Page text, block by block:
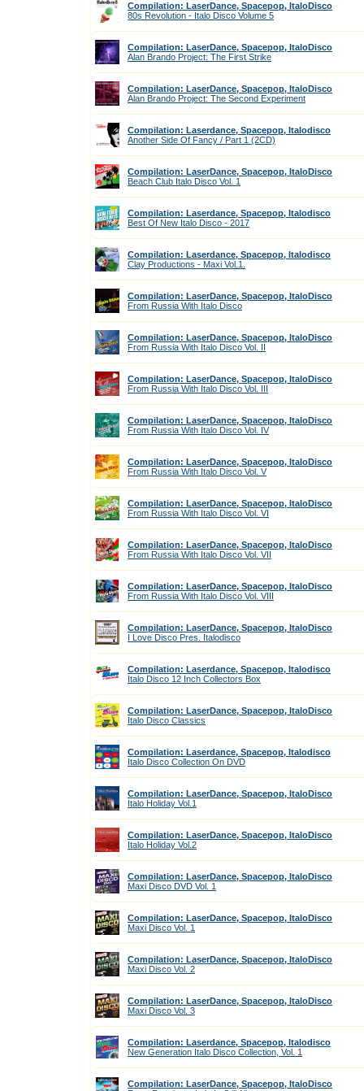
Compilation: LaserDance, Spacepop, ItaloDisco
80s Revolution - Italo Disco Volume 5
Compilation: LaserDance, Spacepop, ItaloDisco
Alan Brando Project: The First Strike
Compilation: LaserDance, Spacepop, ItaloDisco
Alan Brando Project: The Second Experiment
Compilation: Laserdance, Spacepop, Italodisco
Another Side Of Fancy / Part 1 (2CD)
Compilation: LaserDance, Spacepop, ItaloDisco
Beach Club Italo Disco Vol. 1
Compilation: Laserdance, Spacepop, Italodisco
Best Of New Italo Disco - 2017
Compilation: Laserdance, Spacepop, Italodisco
Clay Productions - Maxi Vol.1.
Compilation: LaserDance, Spacepop, ItaloDisco
From Russia With Italo Disco
Compilation: LaserDance, Spacepop, ItaloDisco
From Russia With Italo Disco Vol. II
Compilation: LaserDance, Spacepop, ItaloDisco
From Russia With Italo Disco Vol. III
Compilation: LaserDance, Spacepop, ItaloDisco
From Russia With Italo Disco Vol. IV
Compilation: LaserDance, Spacepop, ItaloDisco
From Russia With Italo Disco Vol. V
Compilation: LaserDance, Spacepop, ItaloDisco
From Russia With Italo Disco Vol. VI
Compilation: LaserDance, Spacepop, ItaloDisco
From Russia With Italo Disco Vol. VII
Compilation: LaserDance, Spacepop, ItaloDisco
From Russia With Italo Disco Vol. VIII
Compilation: LaserDance, Spacepop, ItaloDisco
I Love Disco Pres. Italodisco
Compilation: Laserdance, Spacepop, Italodisco
Italo Disco 12 Inch Collectors Box
Compilation: LaserDance, Spacepop, ItaloDisco
Italo Disco Classics
Compilation: Laserdance, Spacepop, Italodisco
Italo Disco Collection On DVD
Compilation: LaserDance, Spacepop, ItaloDisco
Italo Holiday Vol.1
Compilation: LaserDance, Spacepop, ItaloDisco
Italo Holiday Vol.2
Compilation: LaserDance, Spacepop, ItaloDisco
Maxi Disco DVD Vol. 1
Compilation: LaserDance, Spacepop, ItaloDisco
Maxi Disco Vol. 1
Compilation: LaserDance, Spacepop, ItaloDisco
Maxi Disco Vol. 2
Compilation: LaserDance, Spacepop, ItaloDisco
Maxi Disco Vol. 3
Compilation: Laserdance, Spacepop, Italodisco
New Generation Italo Disco Collection, Vol. 1
Compilation: LaserDance, Spacepop, ItaloDisco